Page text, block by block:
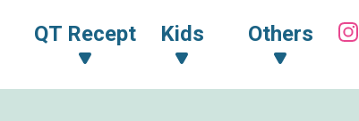
QT Recept Kids Others